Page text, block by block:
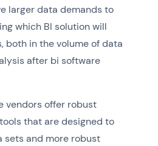
larger data demands to
which BI solution will
both in the volume of data
after bi software
vendors offer robust
that are designed to
sets and more robust